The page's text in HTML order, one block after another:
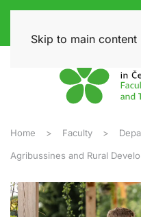
Skip to main content
Home Faculty
Agribussines and Rural